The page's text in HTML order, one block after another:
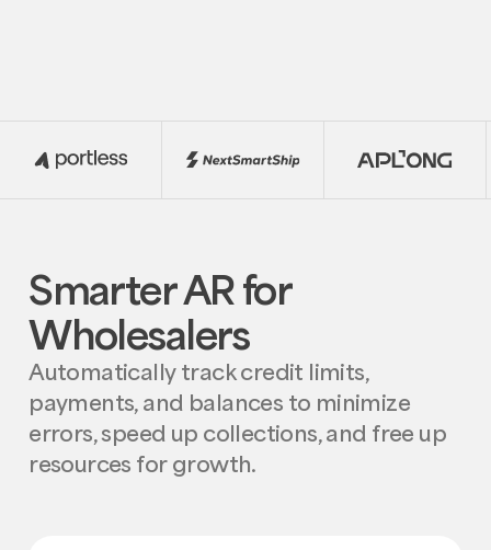
Smarter AR for
Wholesalers
Automatically track credit limits,
payments, and balances to minimize
errors, speed up collections, and free up
resources for growth.